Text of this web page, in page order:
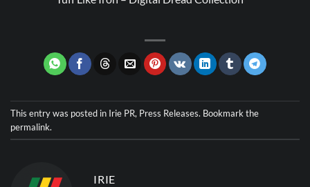
This entry was posted in Irie PR, Press Releases. Bookmark the
permalink.
IRIE